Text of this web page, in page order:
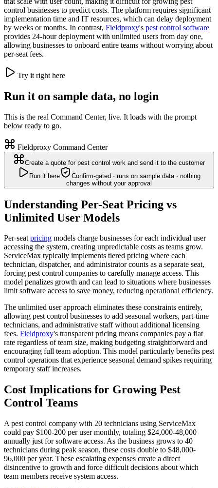
control businesses to predict costs. The platform requires significant
implementation time and IT resources, which can delay deployment
by weeks or months. In contrast, Fieldproxy's pest control software
provides 24-hour deployment with unlimited users from day one,
allowing businesses to onboard entire teams without worrying about
per-seat fees.
Try it right here
Run it on sample data, no login
This is the real Command Center, live. It loads with the prompt
below ready to go.
Fieldproxy Command Center
Create a quote for pest control work and send it to the customer
Run it here
Confirm-gated · runs on sample data · nothing
changes without your approval
Understanding Per-Seat Pricing vs
Unlimited User Models
Per-seatpricing models charge businesses for each individual user
accessing the system, creating unpredictable costs as teams grow.
ServiceMax typically implements tiered pricing where each
technician, dispatcher, and administrator counts as a separate seat,
forcing pest control companies to carefully manage access. This
model penalizes growth and can lead to situations where businesses
limit software access to save money, reducing operational efficiency.
The unlimited user approach eliminates these constraints entirely,
allowing pest control businesses to add seasonal workers, part-time
technicians, and administrative staff without additional licensing
fees. Fieldproxy's transparent pricing means companies pay a flat
rate regardless of team size, making budgeting straightforward and
encouraging full team adoption. This model particularly benefits pest
control operations that experience seasonal demand spikes requiring
temporary staff increases.
Cost Implications for Growing Pest
Control Teams
A pest control company with 20 technicians using ServiceMax
could pay $100-200 per user monthly, totaling $24,000-48,000
annually just for software access. As the business grows to 40
technicians during peak season, these costs double to $48,000-
96,000 per year. These escalating expenses create a direct
disincentive to growth and force difficult decisions about which
team members receive system access.